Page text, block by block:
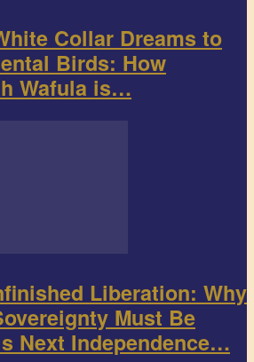
Collar Dreams to
Birds: How
Wafula is…
Liberation: Why
Must Be
Next Independence…